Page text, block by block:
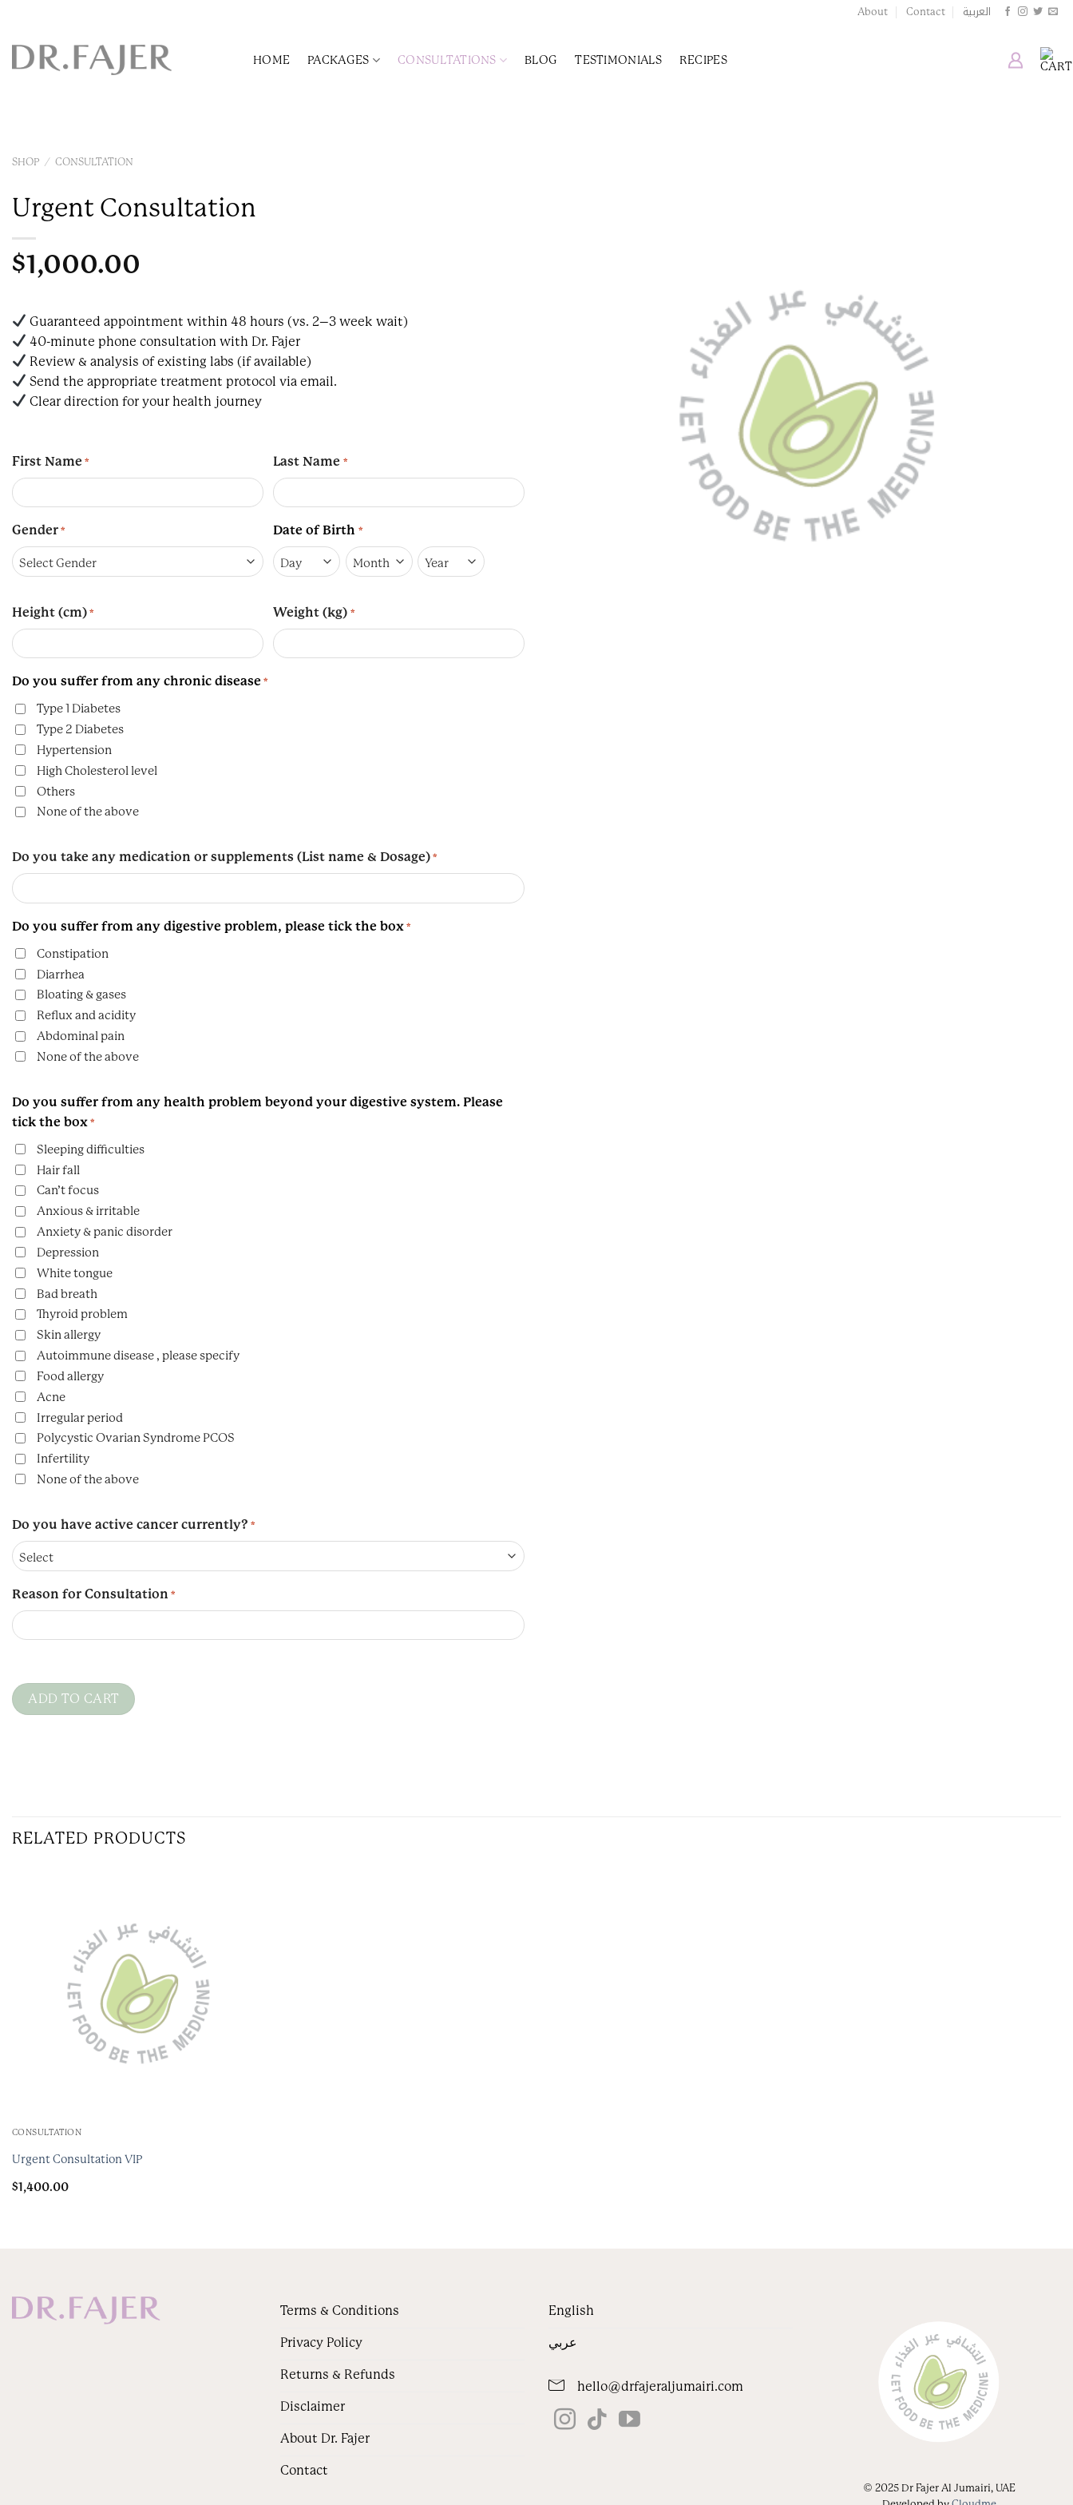
content
About Contact العربية
HOME PACKAGES CONSULTATIONS BLOG TESTIMONIALS RECIPES
SHOP / CONSULTATION
Urgent Consultation
$1,000.00
Guaranteed appointment within 48 hours (vs. 2–3 week wait)
40-minute phone consultation with Dr. Fajer
Review & analysis of existing labs (if available)
Send the appropriate treatment protocol via email.
Clear direction for your health journey
First Name * Last Name *
Gender * Date of Birth *
Day Month Year
Height (cm) * Weight (kg) *
Do you suffer from any chronic disease *
Type 1 Diabetes
Type 2 Diabetes
Hypertension
High Cholesterol level
Others
None of the above
Do you take any medication or supplements (List name & Dosage) *
Do you suffer from any digestive problem, please tick the box *
Constipation
Diarrhea
Bloating & gases
Reflux and acidity
Abdominal pain
None of the above
Do you suffer from any health problem beyond your digestive system. Please
tick the box *
Sleeping difficulties
Hair fall
Can’t focus
Anxious & irritable
Anxiety & panic disorder
Depression
White tongue
Bad breath
Thyroid problem
Skin allergy
Autoimmune disease , please specify
Food allergy
Acne
Irregular period
Polycystic Ovarian Syndrome PCOS
Infertility
None of the above
Do you have active cancer currently? *
Reason for Consultation *
ADD TO CART
RELATED PRODUCTS
CONSULTATION
Urgent Consultation VIP
$1,400.00
Terms & Conditions
Privacy Policy
Returns & Refunds
Disclaimer
About Dr. Fajer
Contact
English
عربي
hello@drfajeraljumairi.com
© 2025 Dr Fajer Al Jumairi, UAE